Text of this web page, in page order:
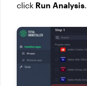
click Run Analysis.